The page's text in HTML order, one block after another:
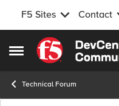
F5 Sites Contact
Open Side Menu
Skip to content
Technical Forum